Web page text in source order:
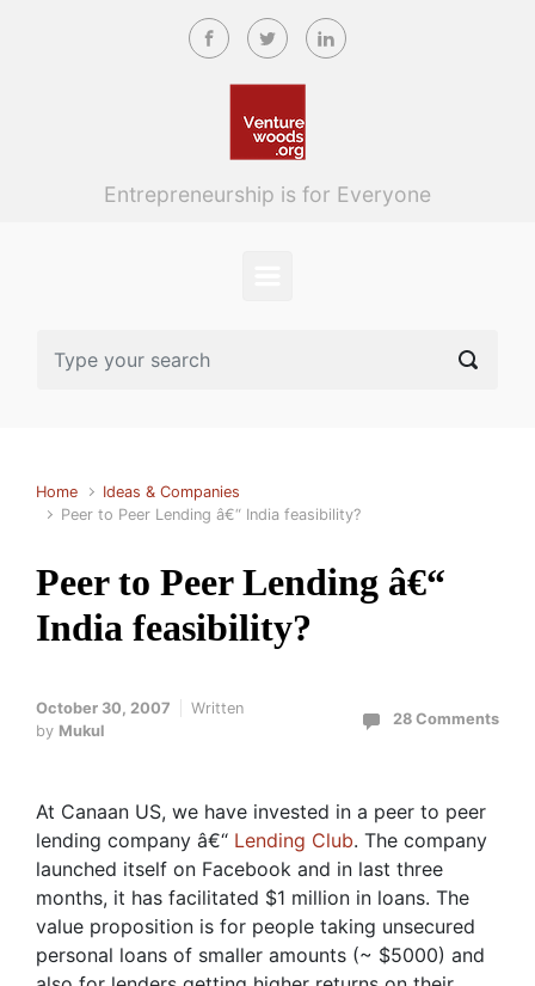
Skip to main content
Entrepreneurship is for Everyone
Home
Ideas & Companies
Peer to Peer Lending â€“ India feasibility?
Peer to Peer Lending â€“
India feasibility?
October 30, 2007
Written
by Mukul
28 Comments
At Canaan US, we have invested in a peer to peer
lending company â€“ Lending Club. The company
launched itself on Facebook and in last three
months, it has facilitated $1 million in loans. The
value proposition is for people taking unsecured
personal loans of smaller amounts (~ $5000) and